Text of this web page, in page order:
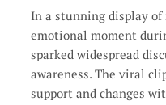
In a stunning display of
emotional moment
sparked widespread
awareness. The viral
support and changes